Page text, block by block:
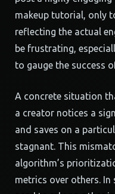
makeup tutorial, only
reflecting the actual
be frustrating,
to gauge the success
A concrete situation
a creator notices a
and saves on a
stagnant. This
algorithm’s
metrics over others. In